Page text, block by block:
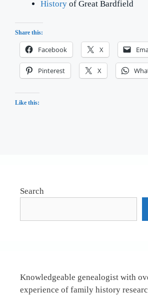
History of Great Bardfield
Share this:
Facebook X
Pinterest X
Like this:
Search
Knowledgeable genealogist with
experience of family history